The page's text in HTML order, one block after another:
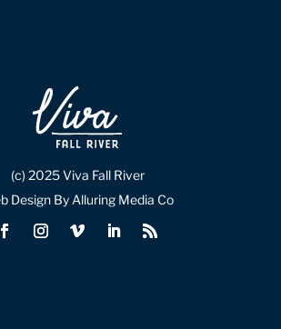
(c) 2025 Viva Fall River
Design By Alluring Media Co